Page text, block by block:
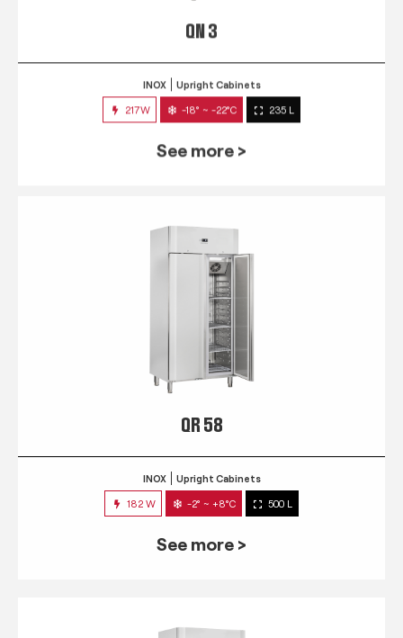
QN 3
See more >
QR 58
INOX Upright Cabinets
182 W -2° ~ +8°C 500 L
See more >